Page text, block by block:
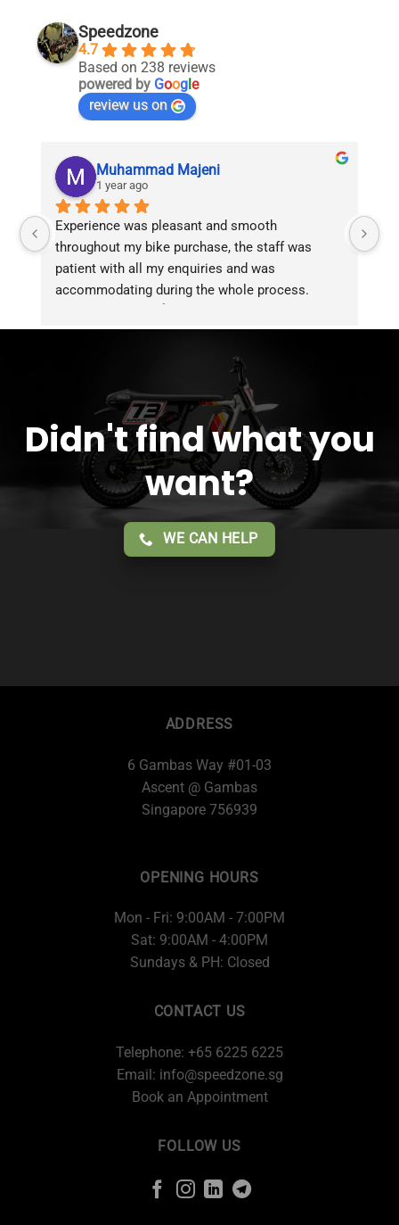
Speedzone
4.7
Based on 238 reviews
powered by Google
review us on
Muhammad Majeni
1 year ago
Experience was pleasant and smooth
throughout my bike purchase, the staff was
patient with all my enquiries and was
accommodating during the whole process.
service!!
Didn't find what you
want?
WE CAN HELP
ADDRESS
6 Gambas Way #01-03
Ascent @ Gambas
Singapore 756939
OPENING HOURS
Mon - Fri: 9:00AM - 7:00PM
Sat: 9:00AM - 4:00PM
Sundays & PH: Closed
CONTACT US
Telephone: +65 6225 6225
Email: info@speedzone.sg
Book an Appointment
FOLLOW US